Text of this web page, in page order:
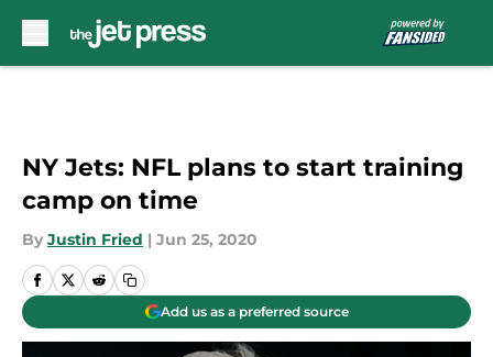
NY Jets: NFL plans to start training
camp on time
By Justin Fried | Jun 25, 2020
Add us as a preferred source